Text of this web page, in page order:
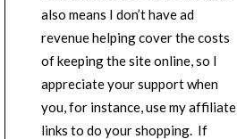
also means I don’t have ad
revenue helping cover the costs
of keeping the site online, so I
appreciate your support when
you, for instance, use my affiliate
links to do your shopping. If